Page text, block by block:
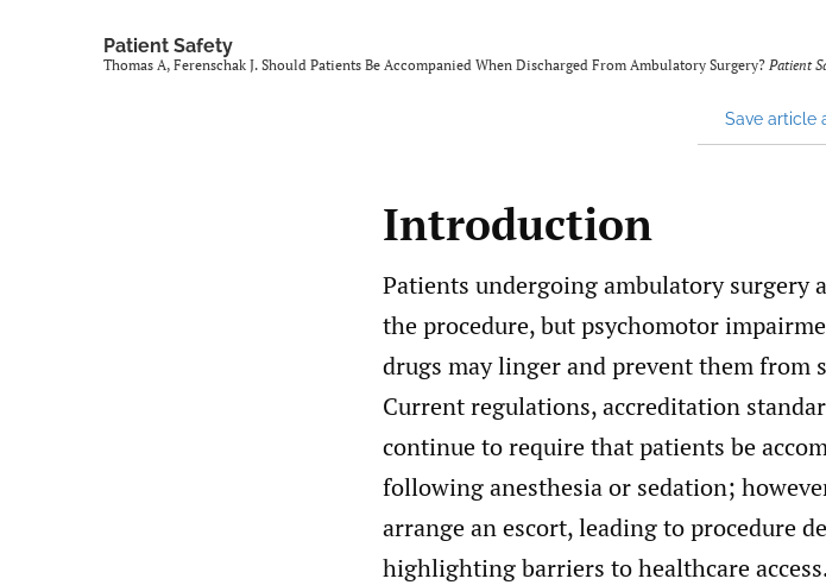
Patient Safety
Thomas A, Ferenschak J. Should Patients Be Accompanied When Discharged From Ambulatory Surgery? Patient
Save article
Introduction
Patients undergoing ambulatory surgery
the procedure, but psychomotor
drugs may linger and prevent them from
Current regulations, accreditation
continue to require that patients be
following anesthesia or sedation;
arrange an escort, leading to procedure
highlighting barriers to healthcare